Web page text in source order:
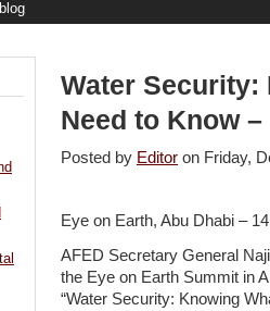
Water Security:
Need to Know
Posted by Editor on Friday,
Eye on Earth, Abu Dhabi –
AFED Secretary General
the Eye on Earth Summit in
“Water Security: Knowing